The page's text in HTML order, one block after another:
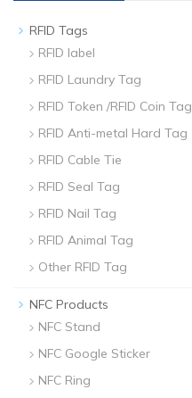
RFID Tags
RFID label
RFID Laundry Tag
RFID Token /RFID Coin Tag
RFID Anti-metal Hard Tag
RFID Cable Tie
RFID Seal Tag
RFID Nail Tag
RFID Animal Tag
Other RFID Tag
NFC Products
NFC Stand
NFC Google Sticker
NFC Ring